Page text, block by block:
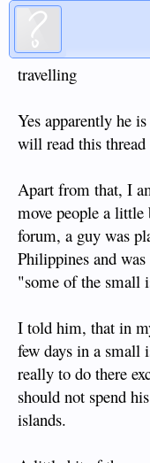
travelling
Yes apparently he
will read this thread
Apart from that, I
move people a
forum, a guy was
Philippines and
"some of the small
I told him, that in
few days in a small
really to do there
should not spend
islands.